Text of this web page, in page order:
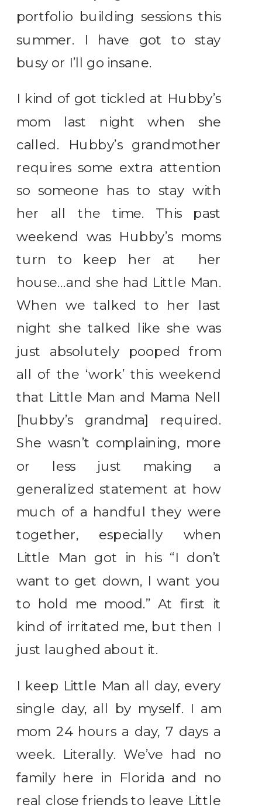
portfolio building sessions this
summer. I have got to stay
busy or I’ll go insane.
I kind of got tickled at Hubby’s
mom last night when she
called. Hubby’s grandmother
requires some extra attention
so someone has to stay with
her all the time. This past
weekend was Hubby’s moms
turn to keep her at her
house…and she had Little Man.
When we talked to her last
night she talked like she was
just absolutely pooped from
all of the ‘work’ this weekend
that Little Man and Mama Nell
[hubby’s grandma] required.
She wasn’t complaining, more
or less just making a
generalized statement at how
much of a handful they were
together, especially when
Little Man got in his “I don’t
want to get down, I want you
to hold me mood.” At first it
kind of irritated me, but then I
just laughed about it.
I keep Little Man all day, every
single day, all by myself. I am
mom 24 hours a day, 7 days a
week. Literally. We’ve had no
family here in Florida and no
real close friends to leave Little